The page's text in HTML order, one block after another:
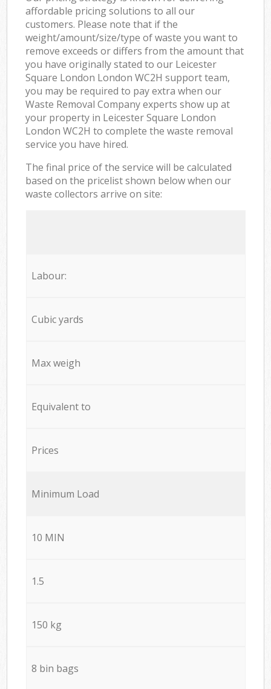
affordable pricing solutions to all our
customers. Please note that if the
weight/amount/size/type of waste you want to
remove exceeds or differs from the amount that
you have originally stated to our Leicester
Square London London WC2H support team,
you may be required to pay extra when our
Waste Removal Company experts show up at
your property in Leicester Square London
London WC2H to complete the waste removal
service you have hired.
The final price of the service will be calculated
based on the pricelist shown below when our
waste collectors arrive on site:
Labour:
Cubic yards
Max weigh
Equivalent to
Prices
Minimum Load
10 MIN
1.5
150 kg
8 bin bags